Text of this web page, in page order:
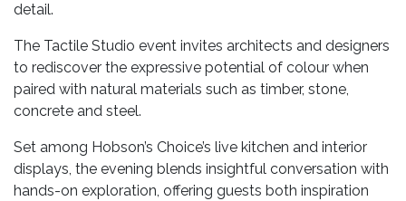
detail.
The Tactile Studio event invites architects and designers
to rediscover the expressive potential of colour when
paired with natural materials such as timber, stone,
concrete and steel.
Set among Hobson’s Choice’s live kitchen and interior
displays, the evening blends insightful conversation with
hands-on exploration, offering guests both inspiration